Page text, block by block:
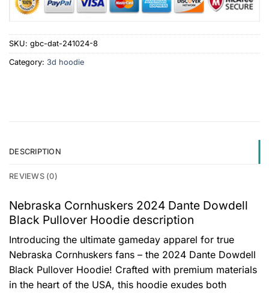
SKU: gbc-dat-241024-8
Category: 3d hoodie
DESCRIPTION
REVIEWS (0)
Nebraska Cornhuskers 2024 Dante Dowdell
Black Pullover Hoodie description
Introducing the ultimate gameday apparel for true
Nebraska Cornhuskers fans – the 2024 Dante Dowdell
Black Pullover Hoodie! Crafted with premium materials
in the heart of the USA, this hoodie exudes both